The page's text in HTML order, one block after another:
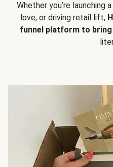
Whether you’re launching
love, or driving retail lift,
funnel platform to